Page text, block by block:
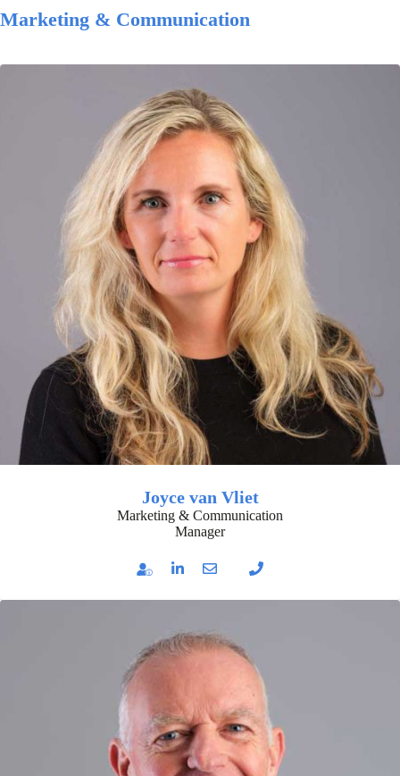
Marketing & Communication
Joyce van Vliet
Marketing & Communication
Manager